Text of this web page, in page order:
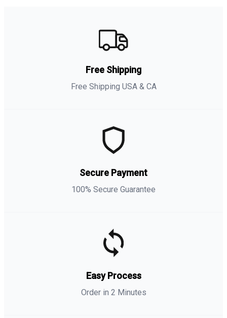
Free Shipping
Free Shipping USA & CA
Secure Payment
100% Secure Guarantee
Easy Process
Order in 2 Minutes